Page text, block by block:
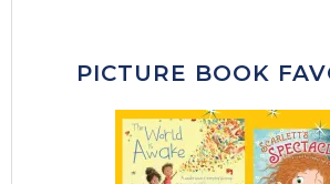
PICTURE BOOK